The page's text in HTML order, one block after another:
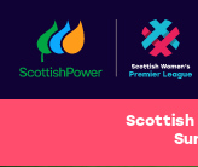
Scottish